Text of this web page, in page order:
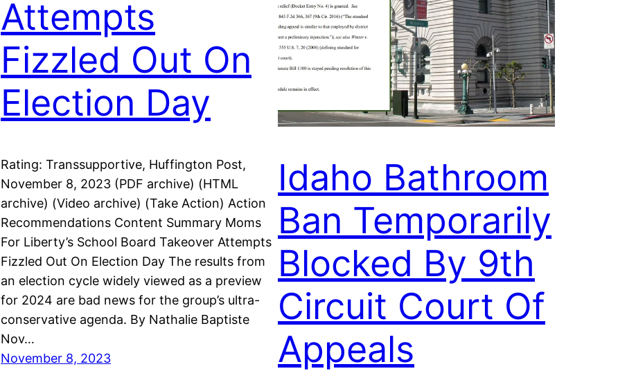
Attempts
Fizzled Out On
Election Day
Rating: Transsupportive, Huffington Post,
November 8, 2023 (PDF archive) (HTML
archive) (Video archive) (Take Action) Action
Recommendations Content Summary Moms
For Liberty’s School Board Takeover Attempts
Fizzled Out On Election Day The results from
an election cycle widely viewed as a preview
for 2024 are bad news for the group’s ultra-
conservative agenda. By Nathalie Baptiste
Nov…
November 8, 2023
Idaho Bathroom
Ban Temporarily
Blocked By 9th
Circuit Court Of
Appeals